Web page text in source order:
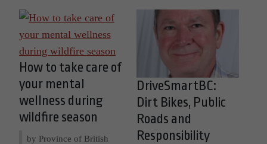
How to take care of
your mental
wellness during
wildfire season
by Province of British
DriveSmartBC:
Dirt Bikes, Public
Roads and
Responsibility